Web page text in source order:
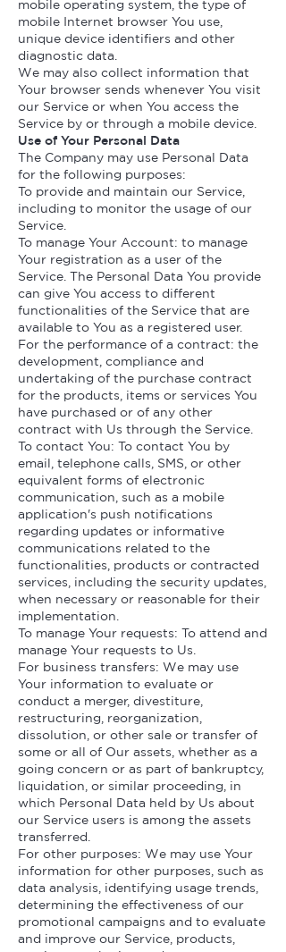
mobile operating system, the type of
mobile Internet browser You use,
unique device identifiers and other
diagnostic data.
We may also collect information that
Your browser sends whenever You visit
our Service or when You access the
Service by or through a mobile device.
Use of Your Personal Data
The Company may use Personal Data
for the following purposes:
To provide and maintain our Service,
including to monitor the usage of our
Service.
To manage Your Account: to manage
Your registration as a user of the
Service. The Personal Data You provide
can give You access to different
functionalities of the Service that are
available to You as a registered user.
For the performance of a contract: the
development, compliance and
undertaking of the purchase contract
for the products, items or services You
have purchased or of any other
contract with Us through the Service.
To contact You: To contact You by
email, telephone calls, SMS, or other
equivalent forms of electronic
communication, such as a mobile
application's push notifications
regarding updates or informative
communications related to the
functionalities, products or contracted
services, including the security updates,
when necessary or reasonable for their
implementation.
To manage Your requests: To attend and
manage Your requests to Us.
For business transfers: We may use
Your information to evaluate or
conduct a merger, divestiture,
restructuring, reorganization,
dissolution, or other sale or transfer of
some or all of Our assets, whether as a
going concern or as part of bankruptcy,
liquidation, or similar proceeding, in
which Personal Data held by Us about
our Service users is among the assets
transferred.
For other purposes: We may use Your
information for other purposes, such as
data analysis, identifying usage trends,
determining the effectiveness of our
promotional campaigns and to evaluate
and improve our Service, products,